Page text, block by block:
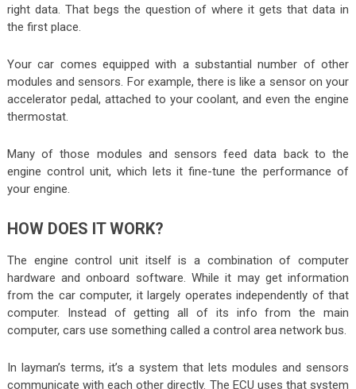
right data. That begs the question of where it gets that data in
the first place.
Your car comes equipped with a substantial number of other
modules and sensors. For example, there is like a sensor on your
accelerator pedal, attached to your coolant, and even the engine
thermostat.
Many of those modules and sensors feed data back to the
engine control unit, which lets it fine-tune the performance of
your engine.
HOW DOES IT WORK?
The engine control unit itself is a combination of computer
hardware and onboard software. While it may get information
from the car computer, it largely operates independently of that
computer. Instead of getting all of its info from the main
computer, cars use something called a control area network bus.
In layman’s terms, it’s a system that lets modules and sensors
communicate with each other directly. The ECU uses that system